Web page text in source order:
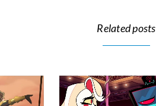
Related posts